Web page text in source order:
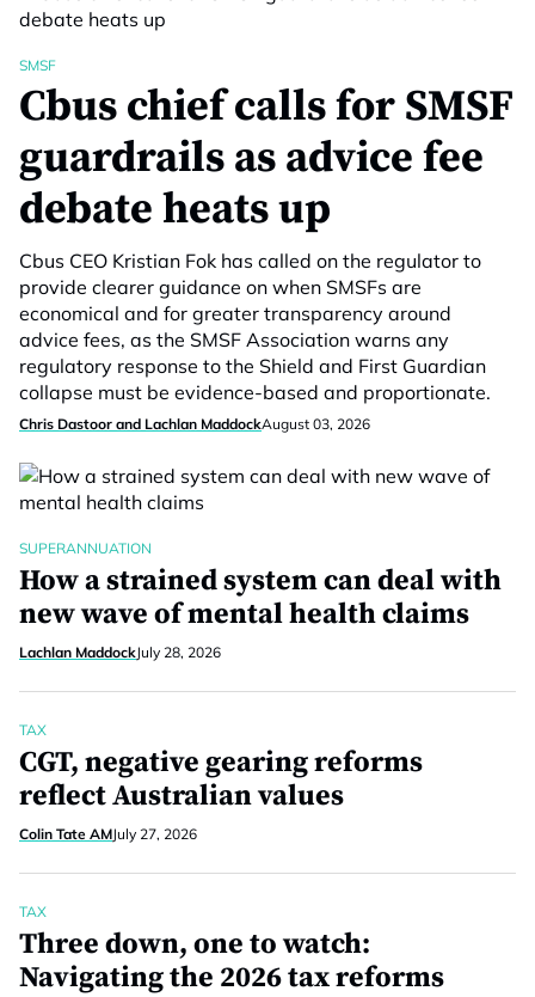
SMSF
Cbus chief calls for SMSF
guardrails as advice fee
debate heats up
Cbus CEO Kristian Fok has called on the regulator to
provide clearer guidance on when SMSFs are
economical and for greater transparency around
advice fees, as the SMSF Association warns any
regulatory response to the Shield and First Guardian
collapse must be evidence-based and proportionate.
Chris Dastoor and Lachlan MaddockAugust 03, 2026
SUPERANNUATION
How a strained system can deal with
new wave of mental health claims
Lachlan MaddockJuly 28, 2026
TAX
CGT, negative gearing reforms
reflect Australian values
Colin Tate AMJuly 27, 2026
TAX
Three down, one to watch:
Navigating the 2026 tax reforms